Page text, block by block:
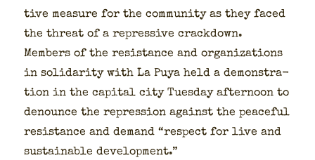
tive mea­sure for the com­mu­ni­ty as they faced
the threat of a repres­sive crack­down.
Mem­bers of the resis­tance and orga­ni­za­tions
in sol­i­dar­i­ty with La Puya held a demon­stra­
tion in the cap­i­tal city Tues­day after­noon to
denounce the repres­sion against the peace­ful
resis­tance and demand “respect for live and
sus­tain­able devel­op­ment.”